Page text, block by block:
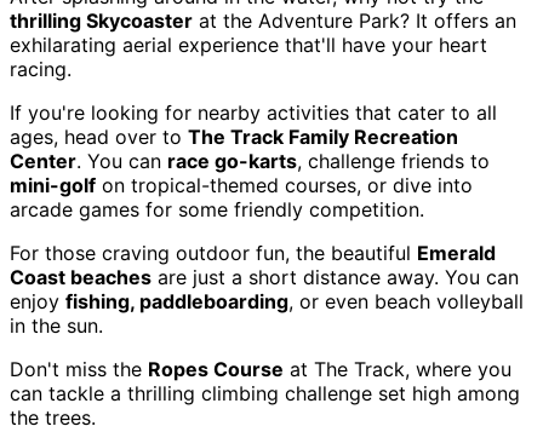
thrilling Skycoaster at the Adventure Park? It offers an
exhilarating aerial experience that'll have your heart
racing.
If you're looking for nearby activities that cater to all
ages, head over to The Track Family Recreation
Center. You can race go-karts, challenge friends to
mini-golf on tropical-themed courses, or dive into
arcade games for some friendly competition.
For those craving outdoor fun, the beautiful Emerald
Coast beaches are just a short distance away. You can
enjoy fishing, paddleboarding, or even beach volleyball
in the sun.
Don't miss the Ropes Course at The Track, where you
can tackle a thrilling climbing challenge set high among
the trees.